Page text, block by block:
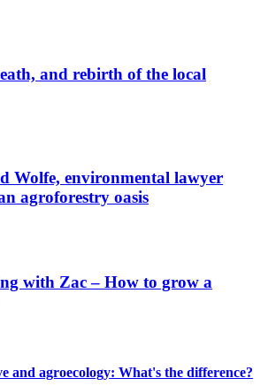
and rebirth of the local
Wolfe, environmental lawyer
agroforestry oasis
with Zac – How to grow a
and agroecology: What's the difference?